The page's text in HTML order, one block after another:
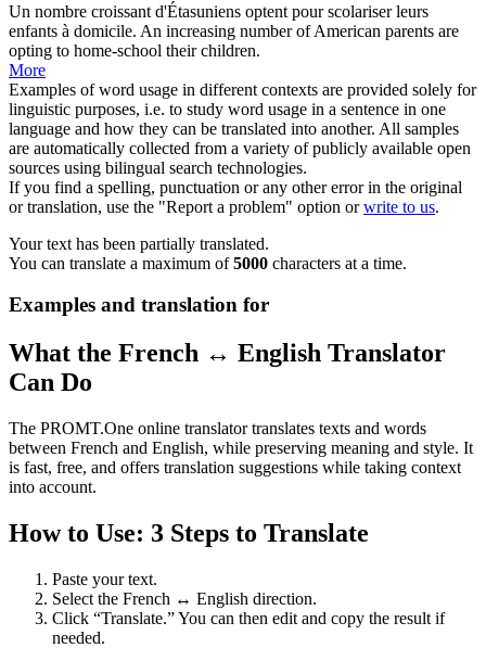
Un nombre croissant d'Étasuniens optent pour scolariser leurs
enfants à domicile. An increasing number of American parents are
opting to home-school their children.
More
Examples of word usage in different contexts are provided solely for
linguistic purposes, i.e. to study word usage in a sentence in one
language and how they can be translated into another. All samples
are automatically collected from a variety of publicly available open
sources using bilingual search technologies.
If you find a spelling, punctuation or any other error in the original
or translation, use the "Report a problem" option orwrite to us.
Your text has been partially translated.
You can translate a maximum of5000 characters at a time.
Examples and translation for
What the French ↔ English Translator
Can Do
The PROMT.One online translator translates texts and words
between French and English, while preserving meaning and style. It
is fast, free, and offers translation suggestions while taking context
into account.
How to Use: 3 Steps to Translate
Paste your text.
Select the French ↔ English direction.
Click “Translate.” You can then edit and copy the result if
needed.